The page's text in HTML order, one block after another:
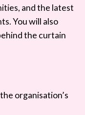
and the latest
You will also
the curtain
organisation’s